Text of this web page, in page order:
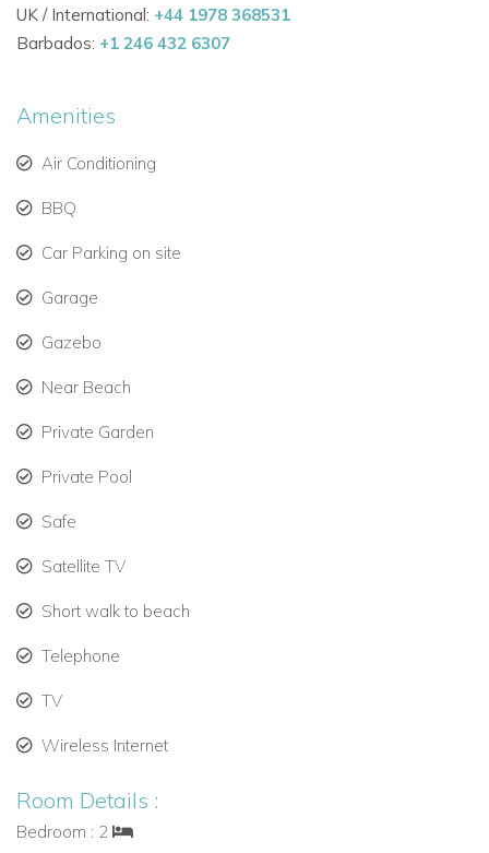
UK / International: +44 1978 368531
Barbados: +1 246 432 6307
Amenities
Air Conditioning
BBQ
Car Parking on site
Garage
Gazebo
Near Beach
Private Garden
Private Pool
Safe
Satellite TV
Short walk to beach
Telephone
TV
Wireless Internet
Room Details :
Bedroom : 2